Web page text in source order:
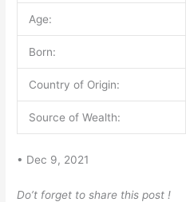
Age:
Born:
Country of Origin:
Source of Wealth:
• Dec 9, 2021
Do’t forget to share this post !